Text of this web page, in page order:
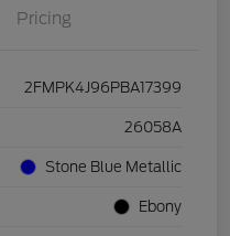
Pricing
2FMPK4J96PBA17399
26058A
Stone Blue Metallic
Ebony